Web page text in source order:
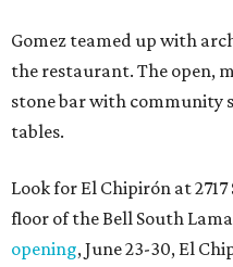
Gomez teamed up with
the restaurant. The open,
stone bar with community
tables.
Look for El Chipirón at
floor of the Bell South
opening, June 23-30, El